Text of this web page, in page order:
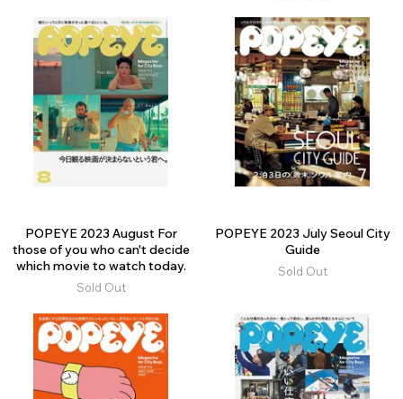
POPEYE 2023 August For
those of you who can't decide
which movie to watch today.
Sold Out
POPEYE 2023 July Seoul City
Guide
Sold Out